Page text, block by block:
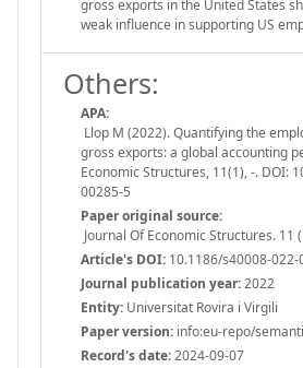
gross exports in the United States
weak influence in supporting US
Others:
APA:
Llop M (2022). Quantifying the
gross exports: a global accounting
Economic Structures, 11(1), -. DOI:
00285-5
Paper original source:
Journal Of Economic Structures. 11
Article's DOI: 10.1186/s40008-022-
Journal publication year:2022
Entity: Universitat Rovira i Virgili
Paper version: info:eu-repo/
Record's date:2024-09-07